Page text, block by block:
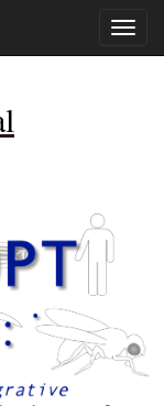
Toggle